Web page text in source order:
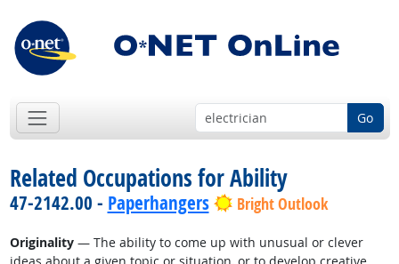
Go
Related Occupations for Ability
47-2142.00 - Paperhangers Bright Outlook
Originality— The ability to come up with unusual or clever